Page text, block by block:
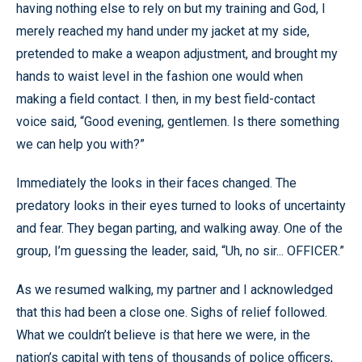
having nothing else to rely on but my training and God, I
merely reached my hand under my jacket at my side,
pretended to make a weapon adjustment, and brought my
hands to waist level in the fashion one would when
making a field contact. I then, in my best field-contact
voice said, “Good evening, gentlemen. Is there something
we can help you with?”
Immediately the looks in their faces changed. The
predatory looks in their eyes turned to looks of uncertainty
and fear. They began parting, and walking away. One of the
group, I’m guessing the leader, said, “Uh, no sir... OFFICER.”
As we resumed walking, my partner and I acknowledged
that this had been a close one. Sighs of relief followed.
What we couldn’t believe is that here we were, in the
nation’s capital with tens of thousands of police officers,